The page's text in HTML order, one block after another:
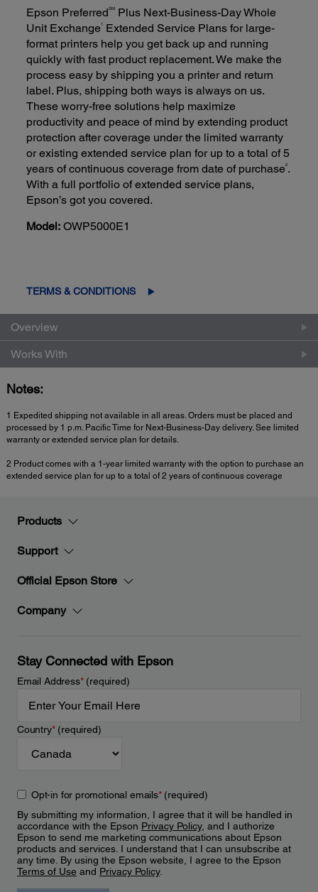
Epson PreferredSM
Plus Next-Business-Day Whole
Unit Exchange 1
Extended Service Plans for large-
format printers help you get back up and running
quickly with fast product replacement. We make the
process easy by shipping you a printer and return
label. Plus, shipping both ways is always on us.
These worry-free solutions help maximize
productivity and peace of mind by extending product
protection after coverage under the limited warranty
or existing extended service plan for up to a total of 5
years of continuous coverage from date of purchase2.
With a full portfolio of extended service plans,
Epson’s got you covered.
Model: OWP5000E1
TERMS & CONDITIONS
Overview
Works With
Notes:
1 Expedited shipping not available in all areas. Orders must be placed and
processed by 1 p.m. Pacific Time for Next-Business-Day delivery. See limited
warranty or extended service plan for details.
2 Product comes with a 1-year limited warranty with the option to purchase an
extended service plan for up to a total of 2 years of continuous coverage
Products
Support
Official Epson Store
Company
Stay Connected with Epson
Email Address*(required)
Country*(required)
Opt-in for promotional emails*(required)
By submitting my information, I agree that it will be handled in
accordance with the Epson Privacy Policy, and I authorize
Epson to send me marketing communications about Epson
products and services. I understand that I can unsubscribe at
any time. By using the Epson website, I agree to the Epson
Terms of Use and Privacy Policy.